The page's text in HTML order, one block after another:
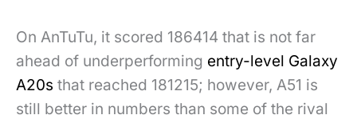
On AnTuTu, it scored 186414 that is not far
ahead of underperforming entry-level Galaxy
A20s that reached 181215; however, A51 is
still better in numbers than some of the rival